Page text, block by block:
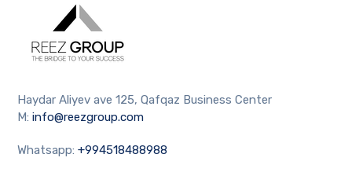
Haydar Aliyev ave 125, Qafqaz Business Center
M:info@reezgroup.com
Whatsapp:+994518488988